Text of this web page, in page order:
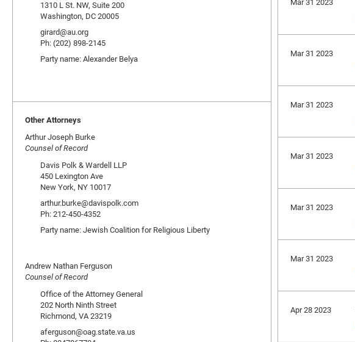
Mar 31 2023
Mar 31 2023
Mar 31 2023
Mar 31 2023
Mar 31 2023
Apr 28 2023
1310 L St. NW, Suite 200
Washington, DC 20005
girard@au.org
Ph: (202) 898-2145
Party name: Alexander Belya
Other Attorneys
Arthur Joseph Burke
Counsel of Record
Davis Polk & Wardell LLP
450 Lexington Ave
New York, NY 10017
arthur.burke@davispolk.com
Ph: 212-450-4352
Party name: Jewish Coalition for Religious Liberty
Andrew Nathan Ferguson
Counsel of Record
Office of the Attorney General
202 North Ninth Street
Richmond, VA 23219
aferguson@oag.state.va.us